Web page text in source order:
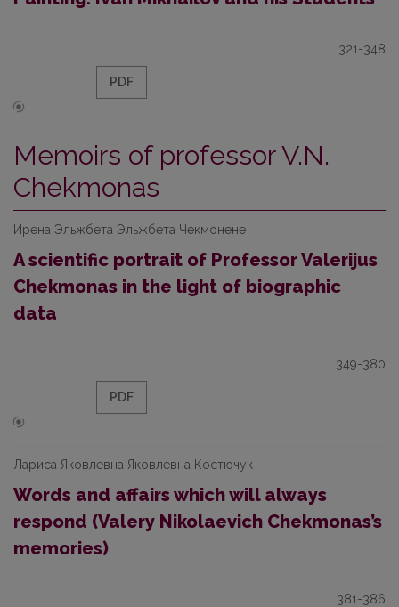
321-348
PDF
Memoirs of professor V.N.
Chekmonas
Ирена Эльжбета Эльжбета Чекмонене
A scientific portrait of Professor Valerijus
Chekmonas in the light of biographic
data
349-380
PDF
Лариса Яковлевна Яковлевна Костючук
Words and affairs which will always
respond (Valery Nikolaevich Chekmonas’s
memories)
381-386